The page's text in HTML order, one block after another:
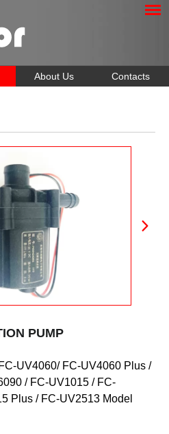
About Us Contacts
PUMP
UV4060/ FC-UV4060 Plus /
/ FC-UV1015 / FC-
Plus / FC-UV2513 Model